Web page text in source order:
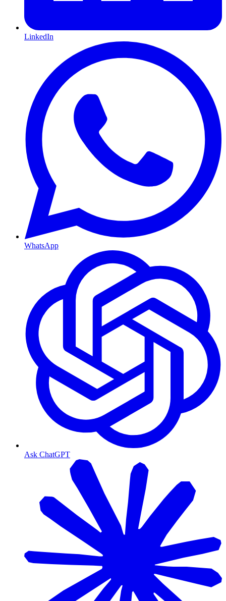
LinkedIn
WhatsApp
Ask ChatGPT